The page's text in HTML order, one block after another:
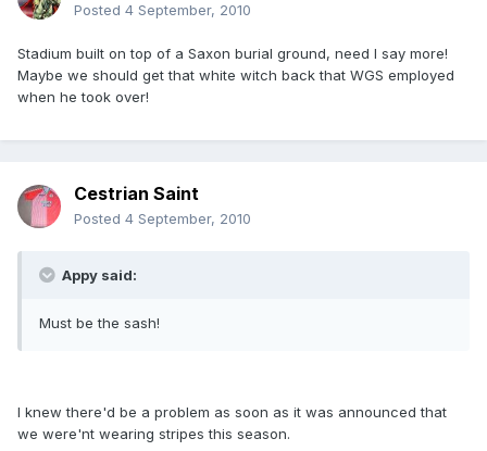
Posted 4 September, 2010
Stadium built on top of a Saxon burial ground, need I say more!
Maybe we should get that white witch back that WGS employed
when he took over!
Cestrian Saint
Posted 4 September, 2010
Appy said:
Must be the sash!
I knew there'd be a problem as soon as it was announced that
we were'nt wearing stripes this season.